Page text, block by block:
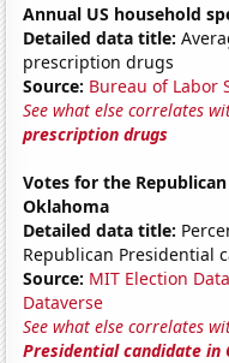
Annual US household
Detailed data title:
prescription drugs
Source: Bureau of Labor
See what else correlates
prescription drugs
Votes for the
Oklahoma
Detailed data title:
Republican Presidential
Source: MIT Election
Dataverse
See what else correlates
Presidential candidate in